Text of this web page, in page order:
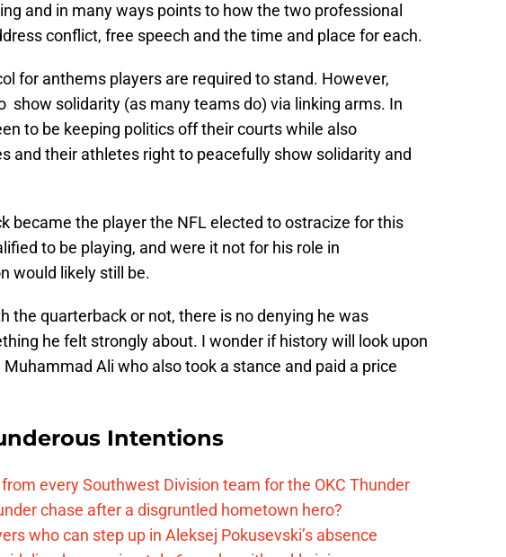
and in many ways points to how the two professional
conflict, free speech and the time and place for each.
for anthems players are required to stand. However,
show solidarity (as many teams do) via linking arms. In
to be keeping politics off their courts while also
and their athletes right to peacefully show solidarity and
became the player the NFL elected to ostracize for this
to be playing, and were it not for his role in
would likely still be.
the quarterback or not, there is no denying he was
he felt strongly about. I wonder if history will look upon
Ali who also took a stance and paid a price
Intentions
every Southwest Division team for the OKC Thunder
chase after a disgruntled hometown hero?
who can step up in Aleksej Pokusevski’s absence